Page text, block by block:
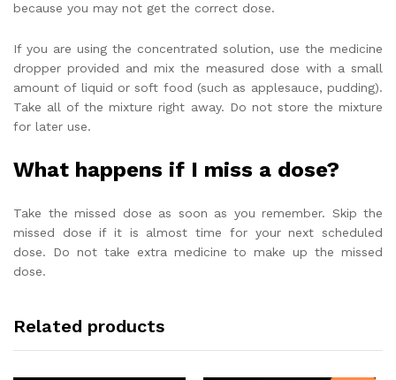
because you may not get the correct dose.
If you are using the concentrated solution, use the medicine
dropper provided and mix the measured dose with a small
amount of liquid or soft food (such as applesauce, pudding).
Take all of the mixture right away. Do not store the mixture
for later use.
What happens if I miss a dose?
Take the missed dose as soon as you remember. Skip the
missed dose if it is almost time for your next scheduled
dose. Do not take extra medicine to make up the missed
dose.
Related products